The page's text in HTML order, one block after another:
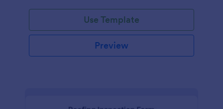
Use Template
Preview